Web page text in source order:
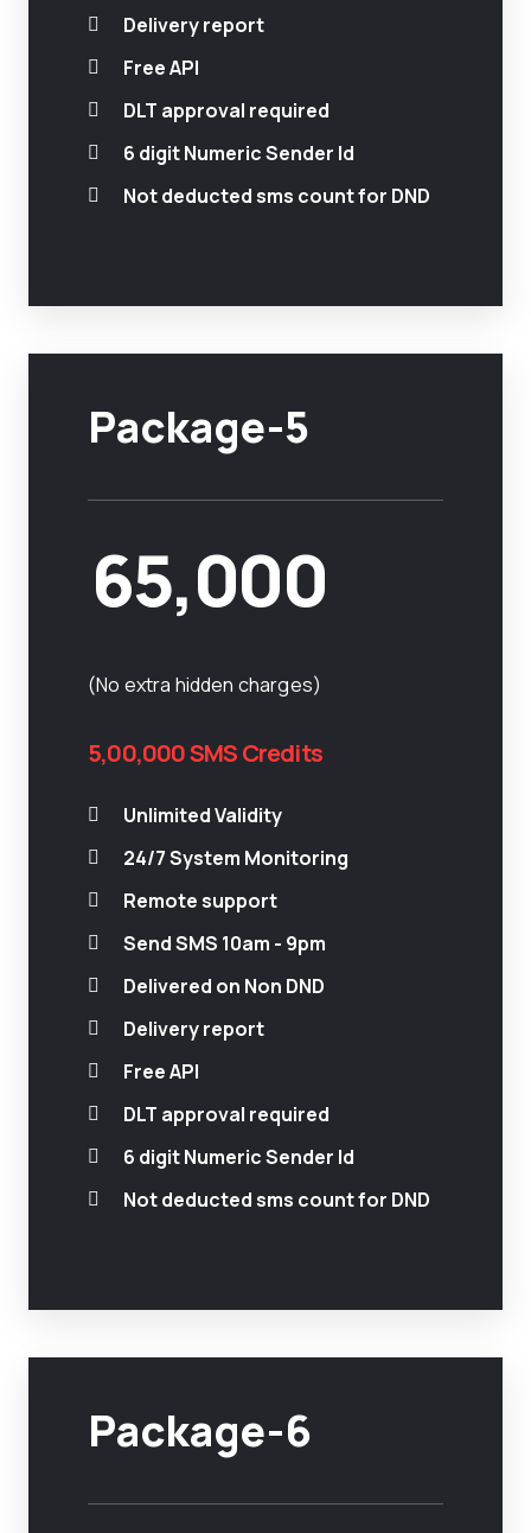
Delivery report
Free API
DLT approval required
6 digit Numeric Sender Id
Not deducted sms count for DND
Package-5
65,000
(No extra hidden charges)
5,00,000 SMS Credits
Unlimited Validity
24/7 System Monitoring
Remote support
Send SMS 10am - 9pm
Delivered on Non DND
Delivery report
Free API
DLT approval required
6 digit Numeric Sender Id
Not deducted sms count for DND
Package-6